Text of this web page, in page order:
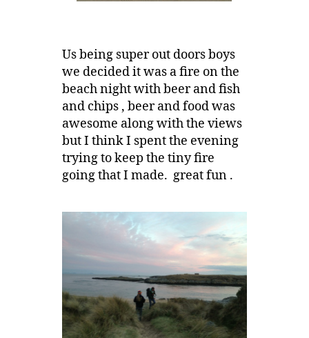
Us being super out doors boys
we decided it was a fire on the
beach night with beer and fish
and chips , beer and food was
awesome along with the views
but I think I spent the evening
trying to keep the tiny fire
going that I made. great fun .